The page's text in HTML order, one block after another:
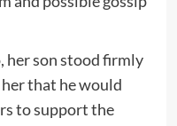
her son stood firmly
her that he would
to support the